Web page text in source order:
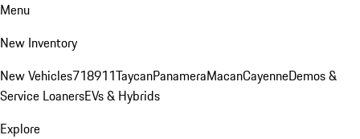
Menu
New Inventory
New Vehicles718911TaycanPanameraMacanCayenneDemos &
Service LoanersEVs & Hybrids
Explore